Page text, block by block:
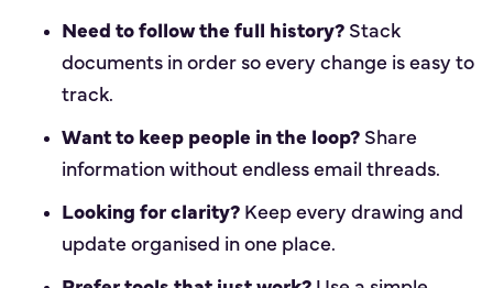
Need to follow the full history? Stack
documents in order so every change is easy to
track.
Want to keep people in the loop? Share
information without endless email threads.
Looking for clarity? Keep every drawing and
update organised in one place.